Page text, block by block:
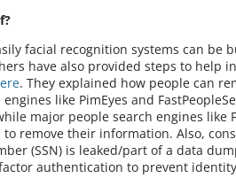
facial recognition systems can be
have also provided steps to help
. They explained how people can
like PimEyes and
major people search engines like
to remove their information. Also,
(SSN) is leaked/part of a data
authentication to prevent